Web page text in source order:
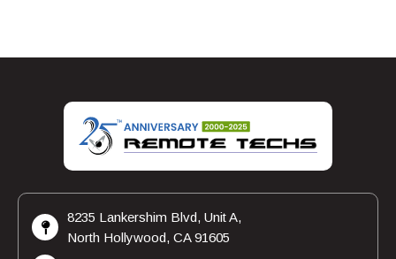
8235 Lankershim Blvd, Unit A,
North Hollywood, CA 91605